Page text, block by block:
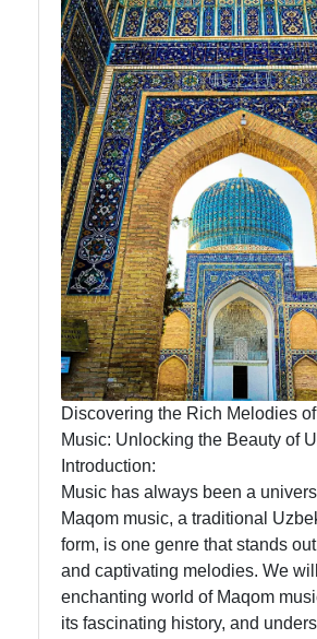
Uzbek
News
Aral Sea
Khiva
Uzbek
Embroidery
Socials
Facebook
Instagram
Twitter
Telegram
Help &
Discovering the Rich Melodies
Music: Unlocking the Beauty of
Introduction:
Music has always been a
Maqom music, a traditional
form, is one genre that stands
and captivating melodies. We
enchanting world of Maqom
its fascinating history, and